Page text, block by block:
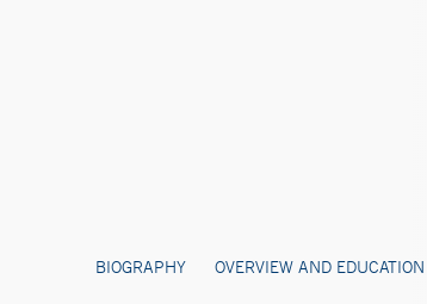
BIOGRAPHY OVERVIEW AND EDUCATION